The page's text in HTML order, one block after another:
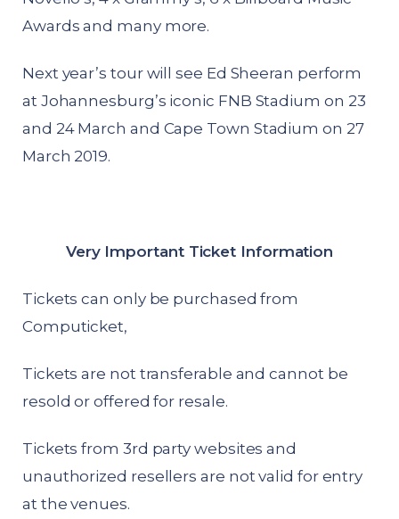
Awards and many more.
Next year’s tour will see Ed Sheeran perform
at Johannesburg’s iconic FNB Stadium on 23
and 24 March and Cape Town Stadium on 27
March 2019.
Very Important Ticket Information
Tickets can only be purchased from
Computicket,
Tickets are not transferable and cannot be
resold or offered for resale.
Tickets from 3rd party websites and
unauthorized resellers are not valid for entry
at the venues.